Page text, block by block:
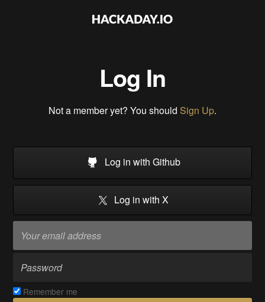
Log In
Not a member yet? You should Sign Up.
Log in with Github
Log in with X
Remember me